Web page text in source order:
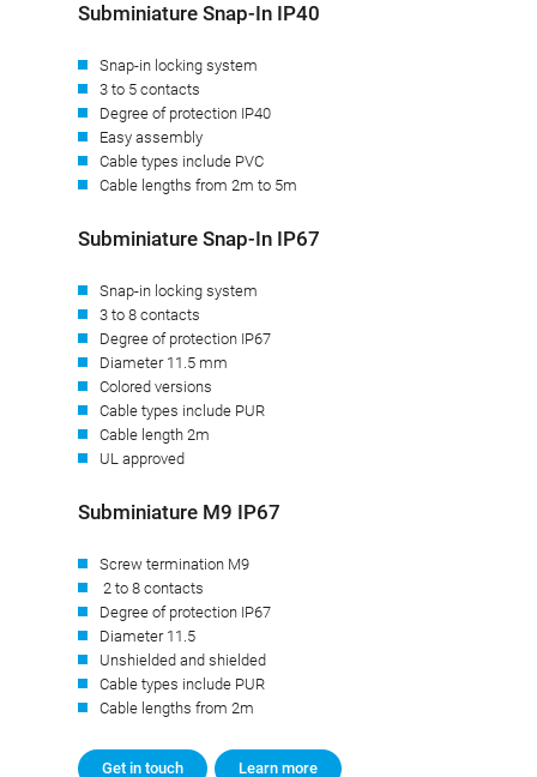
Subminiature Snap-In IP40
Snap-in locking system
3 to 5 contacts
Degree of protection IP40
Easy assembly
Cable types include PVC
Cable lengths from 2m to 5m
Subminiature Snap-In IP67
Snap-in locking system
3 to 8 contacts
Degree of protection IP67
Diameter 11.5 mm
Colored versions
Cable types include PUR
Cable length 2m
UL approved
Subminiature M9 IP67
Screw termination M9
2 to 8 contacts
Degree of protection IP67
Diameter 11.5
Unshielded and shielded
Cable types include PUR
Cable lengths from 2m
Get in touch Learn more